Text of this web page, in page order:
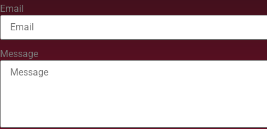
Email
Message